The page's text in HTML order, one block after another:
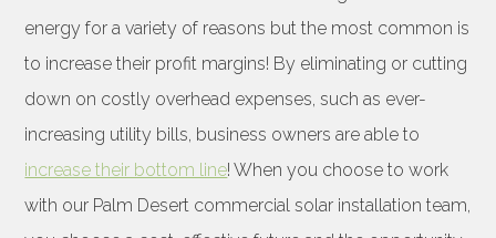
energy for a variety of reasons but the most common is
to increase their profit margins! By eliminating or cutting
down on costly overhead expenses, such as ever-
increasing utility bills, business owners are able to
increase their bottom line! When you choose to work
with our Palm Desert commercial solar installation team,